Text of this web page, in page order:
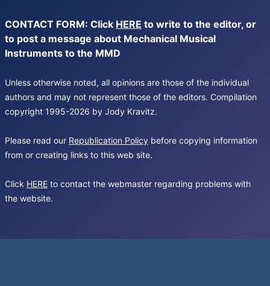
CONTACT FORM: Click HERE to write to the editor, or
to post a message about Mechanical Musical
Instruments to the MMD
Unless otherwise noted, all opinions are those of the individual
authors and may not represent those of the editors. Compilation
copyright 1995-2026 by Jody Kravitz.
Please read our Republication Policy before copying information
from or creating links to this web site.
Click HERE to contact the webmaster regarding problems with
the website.